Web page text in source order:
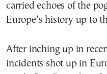
carried echoes of the
Europe’s history up to
After inching up in
incidents shot up in